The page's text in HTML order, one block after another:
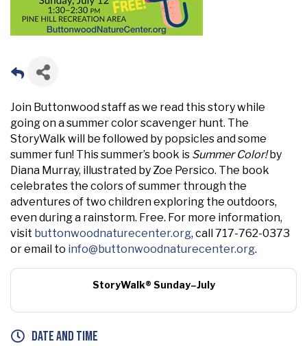
Join Buttonwood staff as we read this story while
going on a summer color scavenger hunt. The
StoryWalk will be followed by popsicles and some
summer fun! This summer’s book is Summer Color!by
Diana Murray, illustrated by Zoe Persico. The book
celebrates the colors of summer through the
adventures of two children exploring the outdoors,
even during a rainstorm. Free. For more information,
visit buttonwoodnaturecenter.org, call 717-762-0373
or email to info@buttonwoodnaturecenter.org.
StoryWalk® Sunday–July
Date and Time